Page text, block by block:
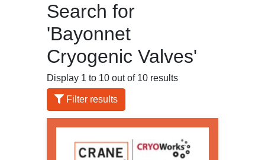
Search for
'Bayonnet
Cryogenic Valves'
Display 1 to 10 out of 10 results
Filter results